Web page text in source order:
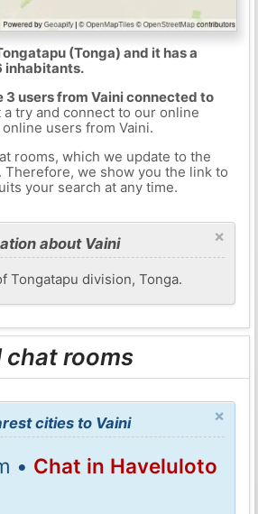
(Tonga) and it has a
inhabitants.
3 users from Vaini connected to
try and connect to our online
users from Vaini.
rooms, which we update to the
Therefore, we show you the link to
your search at any time.
×
about Vaini
Tongatapu division, Tonga.
chat rooms
×
cities to Vaini
• Chat in Haveluloto